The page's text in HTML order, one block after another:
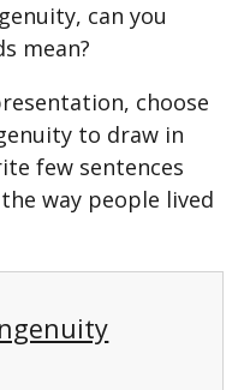
can you
mean?
choose
to draw in
few sentences
way people lived